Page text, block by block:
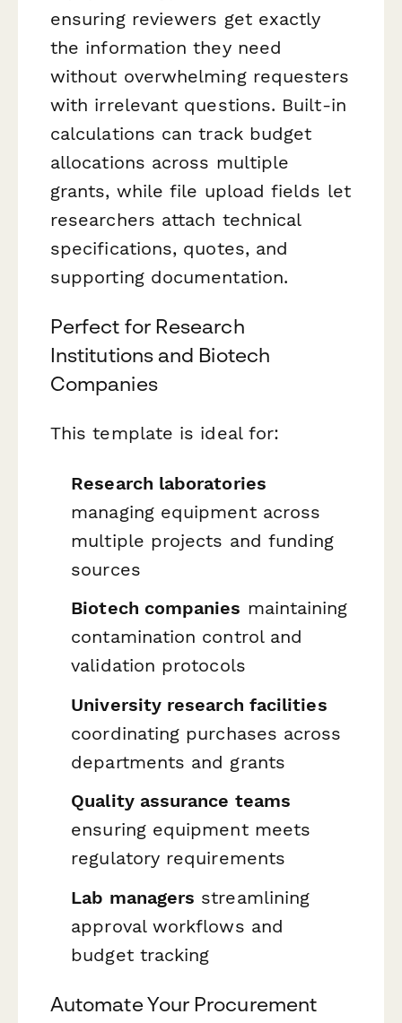
ensuring reviewers get exactly
the information they need
without overwhelming requesters
with irrelevant questions. Built-in
calculations can track budget
allocations across multiple
grants, while file upload fields let
researchers attach technical
specifications, quotes, and
supporting documentation.
Perfect for Research
Institutions and Biotech
Companies
This template is ideal for:
Research laboratories
managing equipment across
multiple projects and funding
sources
Biotech companies maintaining
contamination control and
validation protocols
University research facilities
coordinating purchases across
departments and grants
Quality assurance teams
ensuring equipment meets
regulatory requirements
Lab managers streamlining
approval workflows and
budget tracking
Automate Your Procurement